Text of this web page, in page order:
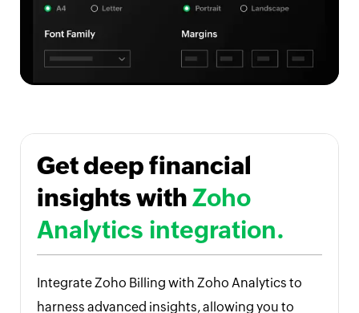
Get deep financial
insights with Zoho
Analytics integration.
Integrate Zoho Billing with Zoho Analytics to
harness advanced insights, allowing you to